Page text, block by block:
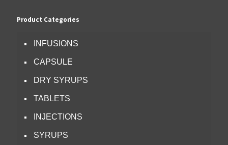
Product Categories
INFUSIONS
CAPSULE
DRY SYRUPS
TABLETS
INJECTIONS
SYRUPS